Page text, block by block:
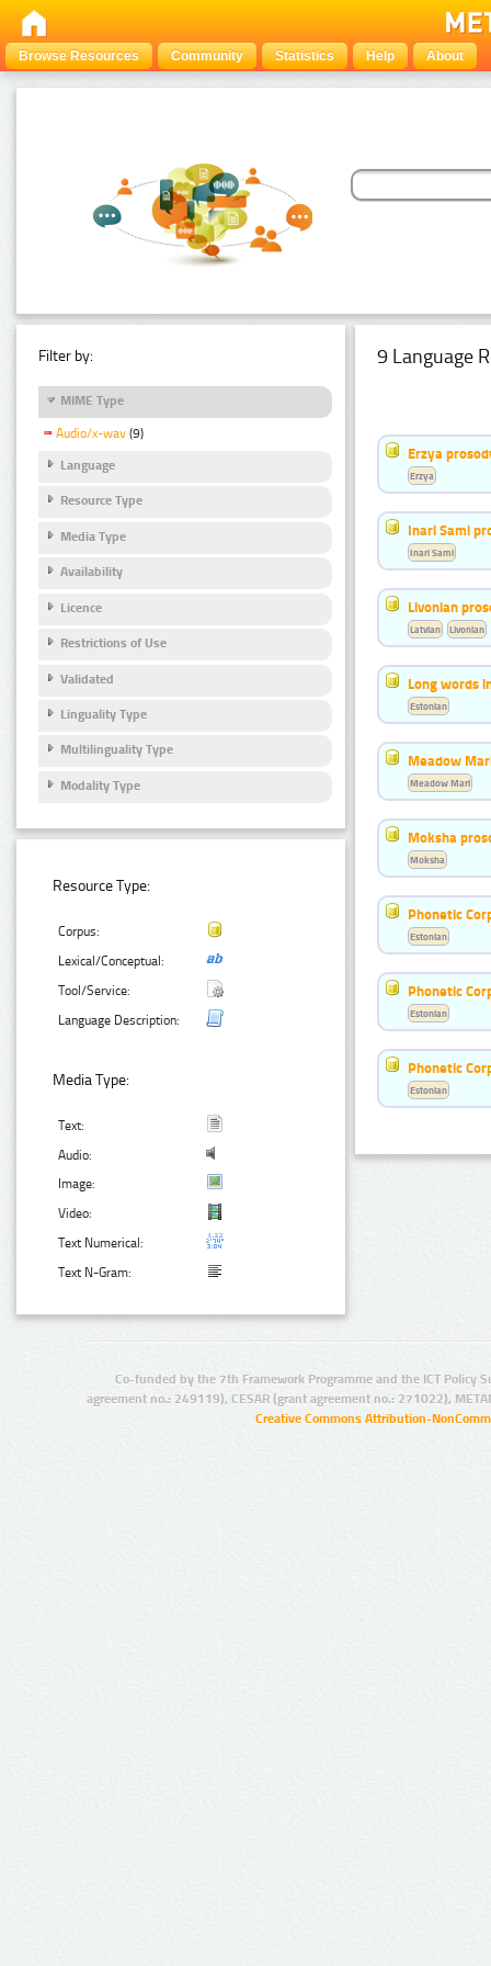
Browse Resources Community Statistics Help About
Filter by:
MIME Type
Audio/x-wav (9)
Language
Resource Type
Media Type
Availability
Licence
Restrictions of Use
Validated
Linguality Type
Multilinguality Type
Modality Type
Resource Type:
Corpus:
Lexical/Conceptual:
Tool/Service:
Language Description:
Media Type:
Text:
Audio:
Image:
Video:
Text Numerical:
Text N-Gram:
9 Language
Erzya
Erzya
Inari Sami
Inari Sami
Livonian
Latvian Livonian
Long words
Estonian
Meadow
Meadow Mari
Moksha
Moksha
Phonetic
Estonian
Phonetic
Estonian
Phonetic
Estonian
Co-funded by the 7th Framework Programme and the ICT Policy
agreement no.: 249119), CESAR (grant agreement no.: 271022),
Creative Commons Attribution-